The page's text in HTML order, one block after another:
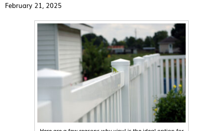
February 21, 2025